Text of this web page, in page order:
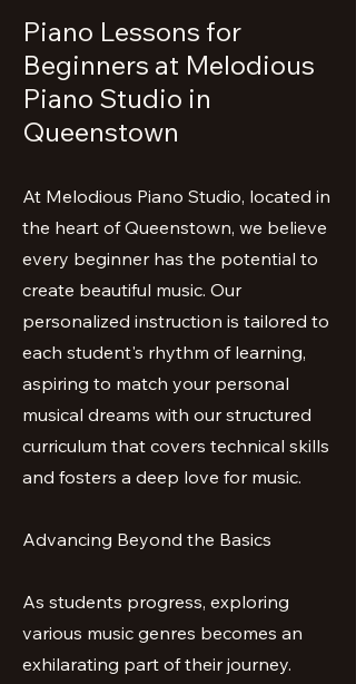
Piano Lessons for
Beginners at Melodious
Piano Studio in
Queenstown
At Melodious Piano Studio, located in
the heart of Queenstown, we believe
every beginner has the potential to
create beautiful music. Our
personalized instruction is tailored to
each student's rhythm of learning,
aspiring to match your personal
musical dreams with our structured
curriculum that covers technical skills
and fosters a deep love for music.
Advancing Beyond the Basics
As students progress, exploring
various music genres becomes an
exhilarating part of their journey.